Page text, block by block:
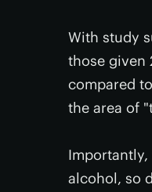
With study
those given
compared
the area of
alcohol, so